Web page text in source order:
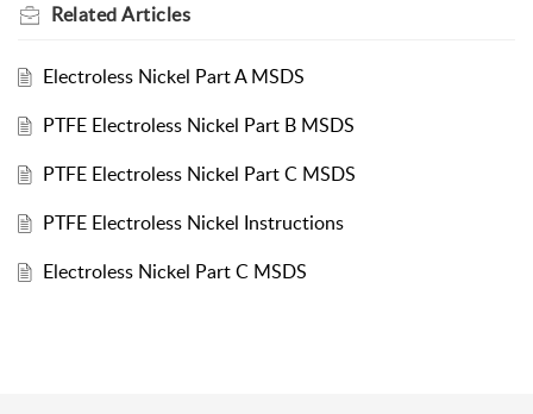
RelatedArticles
Electroless Nickel Part A MSDS
PTFE Electroless Nickel Part B MSDS
PTFE Electroless Nickel Part C MSDS
PTFE Electroless Nickel Instructions
Electroless Nickel Part C MSDS